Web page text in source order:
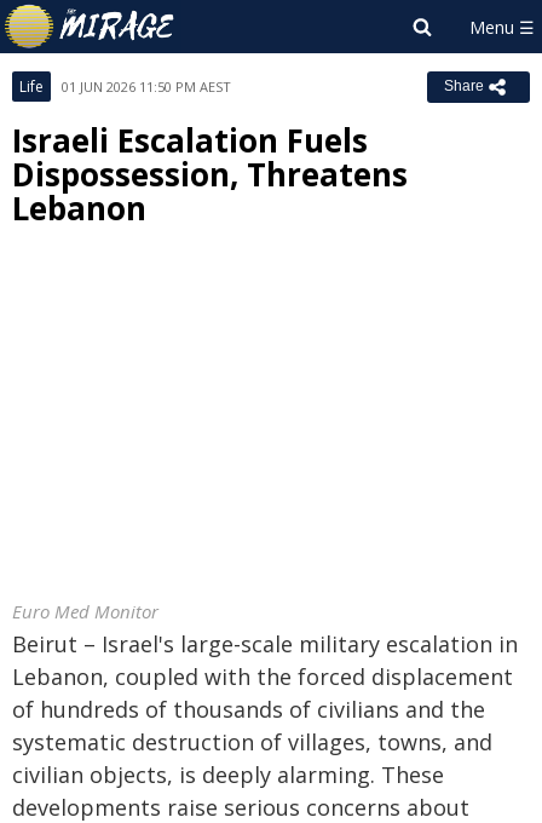
Life 01 JUN 2026 11:50 PM AEST Share
Israeli Escalation Fuels
Dispossession, Threatens
Lebanon
Euro Med Monitor
Beirut – Israel's large-scale military escalation in
Lebanon, coupled with the forced displacement
of hundreds of thousands of civilians and the
systematic destruction of villages, towns, and
civilian objects, is deeply alarming. These
developments raise serious concerns about